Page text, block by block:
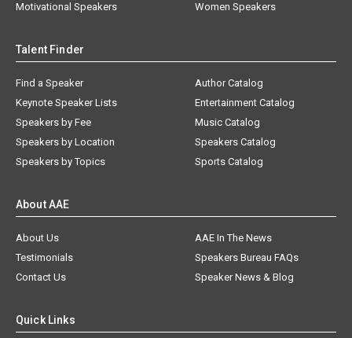
Motivational Speakers
Women Speakers
Talent Finder
Find a Speaker
Keynote Speaker Lists
Speakers by Fee
Speakers by Location
Speakers by Topics
Author Catalog
Entertainment Catalog
Music Catalog
Speakers Catalog
Sports Catalog
About AAE
About Us
AAE In The News
Testimonials
Speakers Bureau FAQs
Contact Us
Speaker News & Blog
Quick Links